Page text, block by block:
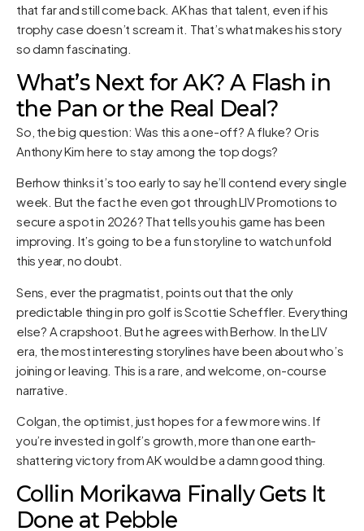
that far and still come back. AK has that talent, even if his
trophy case doesn’t scream it. That’s what makes his story
so damn fascinating.
What’s Next for AK? A Flash in
the Pan or the Real Deal?
So, the big question: Was this a one-off? A fluke? Or is
Anthony Kim here to stay among the top dogs?
Berhow thinks it’s too early to say he’ll contend every single
week. But the fact he even got through LIV Promotions to
secure a spot in 2026? That tells you his game has been
improving. It’s going to be a fun storyline to watch unfold
this year, no doubt.
Sens, ever the pragmatist, points out that the only
predictable thing in pro golf is Scottie Scheffler. Everything
else? A crapshoot. But he agrees with Berhow. In the LIV
era, the most interesting storylines have been about who’s
joining or leaving. This is a rare, and welcome, on-course
narrative.
Colgan, the optimist, just hopes for a few more wins. If
you’re invested in golf’s growth, more than one earth-
shattering victory from AK would be a damn good thing.
Collin Morikawa Finally Gets It
Done at Pebble